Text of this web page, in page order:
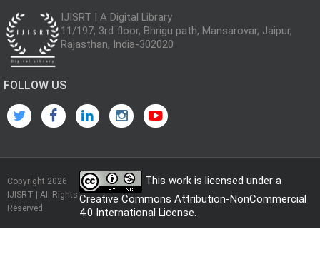
IJISRT | A Digital Library
11/197, 3rd floor, Bhrigu path, Mansarovar, Jaipur,
Rajasthan, India-302020
FOLLOW US
Copyright 2026
IJISRT | All Rights
Reserved
This work is licensed under a
Creative Commons Attribution-NonCommercial
4.0 International License.